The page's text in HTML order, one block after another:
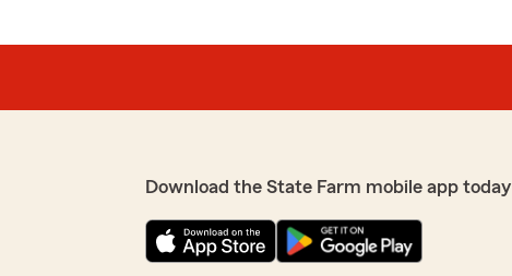
Download the State Farm mobile app today